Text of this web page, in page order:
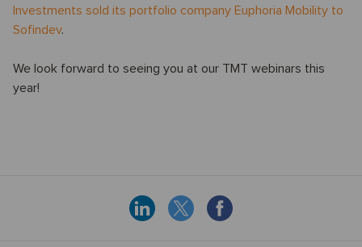
Investments sold its portfolio company Euphoria Mobility to
Sofindev.
We look forward to seeing you at our TMT webinars this
year!